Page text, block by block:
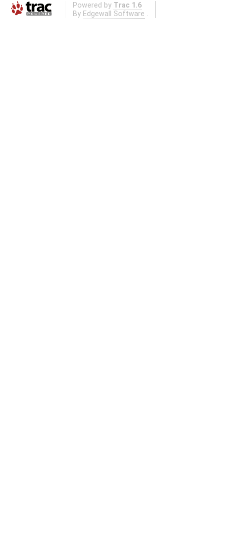
Powered by Trac 1.6
By Edgewall Software .